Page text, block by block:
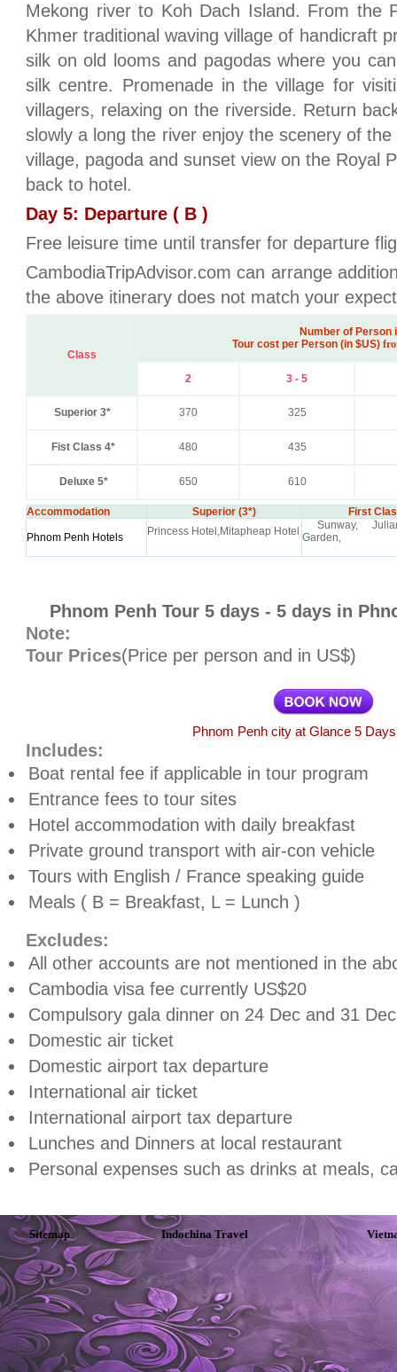
Mekong river to Koh Dach Island. From the
Khmer traditional waving village of handicraft
silk on old looms and pagodas where you
silk centre. Promenade in the village for
villagers, relaxing on the riverside. Return
slowly a long the river enjoy the scenery of
village, pagoda and sunset view on the Royal
back to hotel.
Day 5: Departure ( B )
Free leisure time until transfer for departure
CambodiaTripAdvisor.com can arrange
the above itinerary does not match your
Class
Number of Person
Tour cost per Person (in $US)
2 3 - 5
Superior 3* 370 325
Fist Class 4* 480 435
Deluxe 5* 650 610
Accommodation Superior (3*) First
Phnom Penh Hotels Princess Hotel,Mitapheap Hotel
Sunway,
Garden,
Phnom Penh Tour 5 days - 5 days in
Note:
Tour Prices(Price per person and in US$)
Phnom Penh city at Glance 5
Includes:
Boat rental fee if applicable in tour program
Entrance fees to tour sites
Hotel accommodation with daily breakfast
Private ground transport with air-con vehicle
Tours with English / France speaking guide
Meals ( B = Breakfast, L = Lunch )
Excludes:
All other accounts are not mentioned in the
Cambodia visa fee currently US$20
Compulsory gala dinner on 24 Dec and 31 Dec
Domestic air ticket
Domestic airport tax departure
International air ticket
International airport tax departure
Lunches and Dinners at local restaurant
Personal expenses such as drinks at meals,
Sitemap Indochina Travel